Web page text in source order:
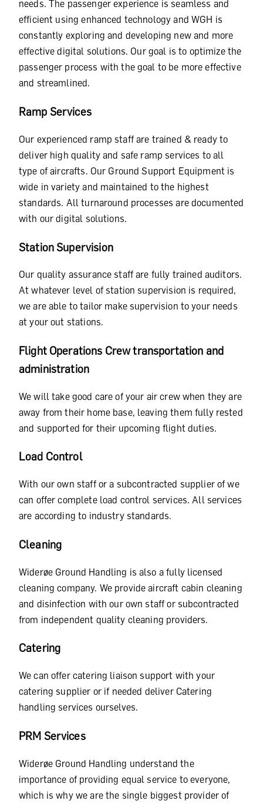
needs. The passenger experience is seamless and
efficient using enhanced technology and WGH is
constantly exploring and developing new and more
effective digital solutions. Our goal is to optimize the
passenger process with the goal to be more effective
and streamlined.
Ramp Services
Our experienced ramp staff are trained & ready to
deliver high quality and safe ramp services to all
type of aircrafts. Our Ground Support Equipment is
wide in variety and maintained to the highest
standards. All turnaround processes are documented
with our digital solutions.
Station Supervision
Our quality assurance staff are fully trained auditors.
At whatever level of station supervision is required,
we are able to tailor make supervision to your needs
at your out stations.
Flight Operations Crew transportation and
administration
We will take good care of your air crew when they are
away from their home base, leaving them fully rested
and supported for their upcoming flight duties.
Load Control
With our own staff or a subcontracted supplier of we
can offer complete load control services. All services
are according to industry standards.
Cleaning
Widerøe Ground Handling is also a fully licensed
cleaning company. We provide aircraft cabin cleaning
and disinfection with our own staff or subcontracted
from independent quality cleaning providers.
Catering
We can offer catering liaison support with your
catering supplier or if needed deliver Catering
handling services ourselves.
PRM Services
Widerøe Ground Handling understand the
importance of providing equal service to everyone,
which is why we are the single biggest provider of